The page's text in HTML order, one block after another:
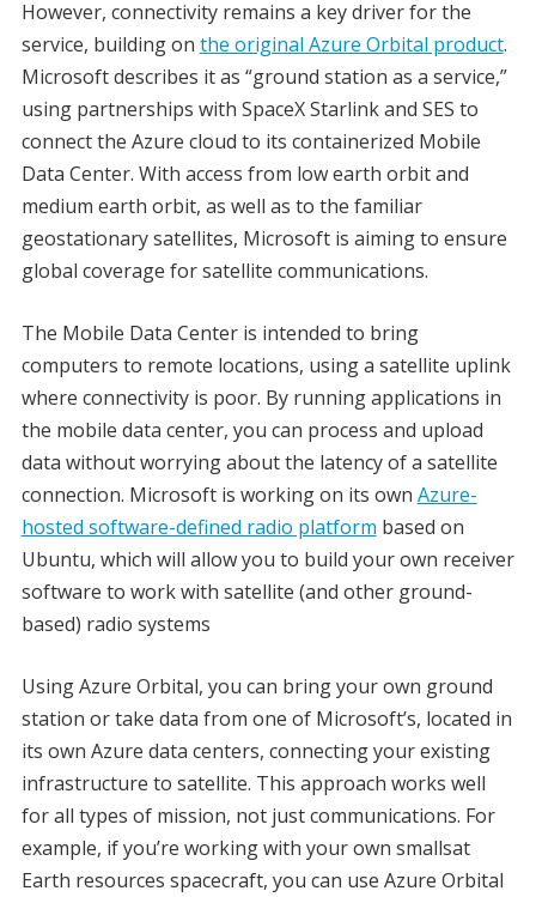
However, connectivity remains a key driver for the
service, building on the original Azure Orbital product.
Microsoft describes it as “ground station as a service,”
using partnerships with SpaceX Starlink and SES to
connect the Azure cloud to its containerized Mobile
Data Center. With access from low earth orbit and
medium earth orbit, as well as to the familiar
geostationary satellites, Microsoft is aiming to ensure
global coverage for satellite communications.
The Mobile Data Center is intended to bring
computers to remote locations, using a satellite uplink
where connectivity is poor. By running applications in
the mobile data center, you can process and upload
data without worrying about the latency of a satellite
connection. Microsoft is working on its own Azure-
hosted software-defined radio platform based on
Ubuntu, which will allow you to build your own receiver
software to work with satellite (and other ground-
based) radio systems
Using Azure Orbital, you can bring your own ground
station or take data from one of Microsoft’s, located in
its own Azure data centers, connecting your existing
infrastructure to satellite. This approach works well
for all types of mission, not just communications. For
example, if you’re working with your own smallsat
Earth resources spacecraft, you can use Azure Orbital